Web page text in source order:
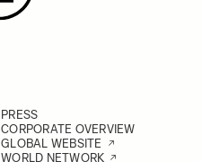
PRESS
CORPORATE OVERVIEW
GLOBAL WEBSITE
WORLD NETWORK